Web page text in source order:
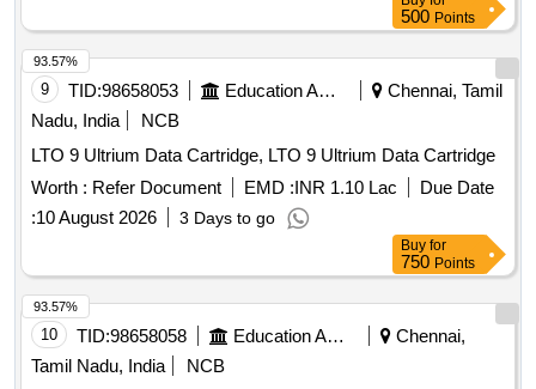
500 Points
9 TID:98658053 Education And Research Institute
Chennai, Tamil
Nadu, India
NCB
LTO 9 Ultrium Data Cartridge, LTO 9 Ultrium Data Cartridge
Worth : Refer Document EMD :INR 1.10 Lac
Due Date
:10 August 2026 3 Days to go
93.57%
Buy for
750 Points
10 TID:98658058 Education And Research Institute
Chennai,
Tamil Nadu, India
NCB
93.57%